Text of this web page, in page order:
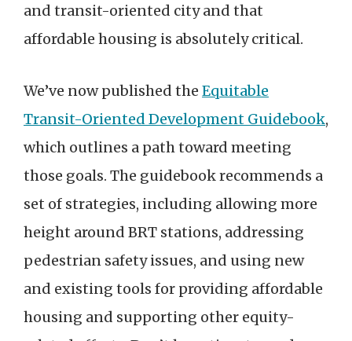
and transit-oriented city and that
affordable housing is absolutely critical.
We’ve now published the Equitable
Transit-Oriented Development Guidebook,
which outlines a path toward meeting
those goals. The guidebook recommends a
set of strategies, including allowing more
height around BRT stations, addressing
pedestrian safety issues, and using new
and existing tools for providing affordable
housing and supporting other equity-